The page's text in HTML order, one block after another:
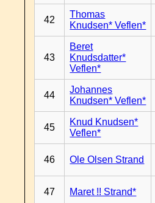
42
Thomas
Knudsen* Veflen*
43
Beret
Knudsdatter*
Veflen*
44
Johannes
Knudsen* Veflen*
45
Knud Knudsen*
Veflen*
46 Ole Olsen Strand
47 Maret !! Strand*